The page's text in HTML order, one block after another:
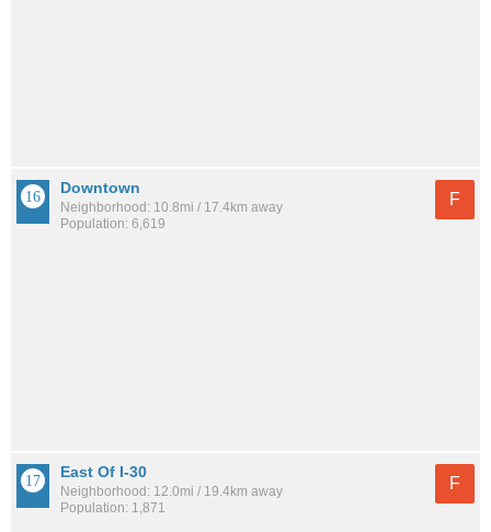
Downtown
Neighborhood: 10.8mi / 17.4km away
Population: 6,619
F
East Of I-30
Neighborhood: 12.0mi / 19.4km away
Population: 1,871
F